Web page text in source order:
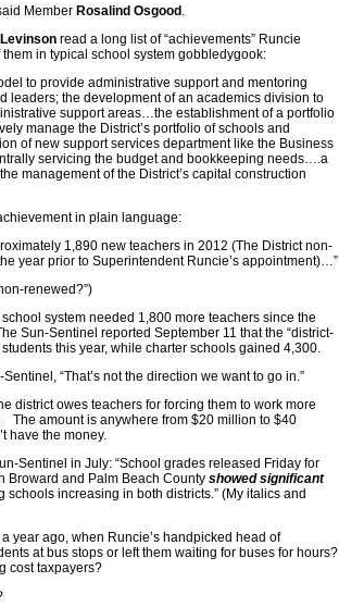
Member Rosalind Osgood
read a long list of “achievements” Runcie
in typical school system gobbledygook:
to provide administrative support and mentoring
leaders; the development of an academics division to
support areas…the establishment of a portfolio
manage the District’s portfolio of schools and
of new support services department like the Business
servicing the budget and bookkeeping needs….a
management of the District’s capital construction
in plain language:
1,890 new teachers in 2012 (The District non-
year prior to Superintendent Runcie’s appointment)…”
renewed?”)
system needed 1,800 more teachers since the
Sun-Sentinel reported September 11 that the “district-
this year, while charter schools gained 4,300.
“That’s not the direction we want to go in.”
district owes teachers for forcing them to work more
The amount is anywhere from $20 million to $40
have the money.
Sentinel in July: “School grades released Friday for
Broward and Palm Beach County showed significant
schools increasing in both districts.” (My italics and
year ago, when Runcie’s handpicked head of
at bus stops or left them waiting for buses for hours?
cost taxpayers?